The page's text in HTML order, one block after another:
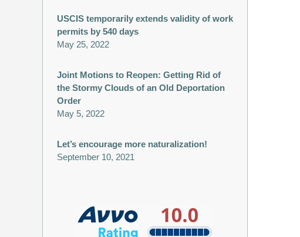
USCIS temporarily extends validity of work
permits by 540 days
May 25, 2022
Joint Motions to Reopen: Getting Rid of
the Stormy Clouds of an Old Deportation
Order
May 5, 2022
Let’s encourage more naturalization!
September 10, 2021